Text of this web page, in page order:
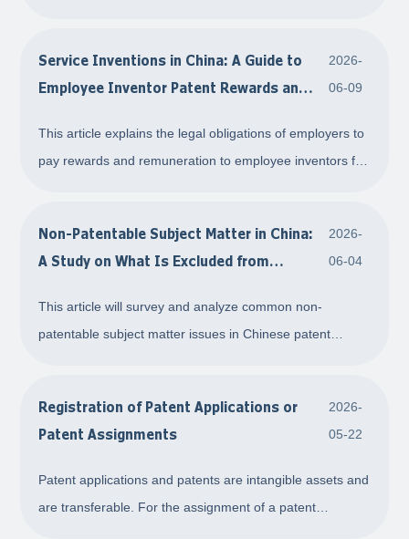
precedents, this article examines the patent provis
Service Inventions in China: A Guide to
Employee Inventor Patent Rewards and
2026-
06-09
This article explains the legal obligations of employers to
pay rewards and remuneration to employee inventors for
guidance.
Non-Patentable Subject Matter in China:
A Study on What Is Excluded from
2026-
06-04
This article will survey and analyze common non-
patentable subject matter issues in Chinese patent
provisions of the Patent Law.
Registration of Patent Applications or
Patent Assignments
2026-
05-22
Patent applications and patents are intangible assets and
are transferable. For the assignment of a patent